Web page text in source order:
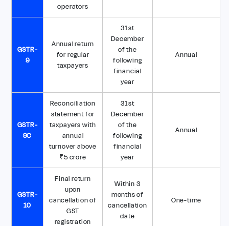
operators
GSTR-
9
Annual return
for regular
taxpayers
31st
December
of the
following
financial
year
Annual
GSTR-
9C
Reconciliation
statement for
taxpayers with
annual
turnover above
₹5 crore
31st
December
of the
following
financial
year
Annual
GSTR-
10
Final return
upon
cancellation of
GST
registration
Within 3
months of
cancellation
date
One-time